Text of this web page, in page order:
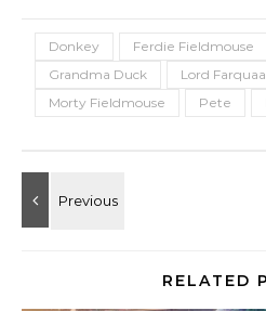
Donkey Ferdie Fieldmouse
Grandma Duck
Lord
Morty Fieldmouse
Pete
RELATED